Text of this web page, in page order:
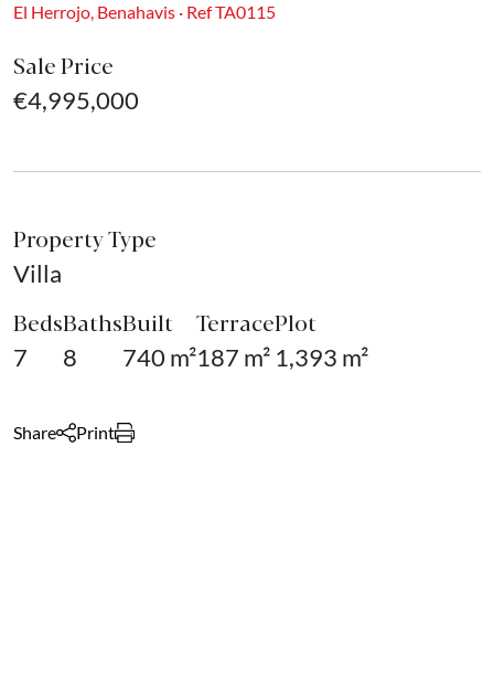
El Herrojo, Benahavis · Ref TA0115
Sale Price
€4,995,000
Property Type
Villa
Beds
7
Baths
8
Built
740 m²
Terrace
187 m²
Plot
1,393 m²
Share Print